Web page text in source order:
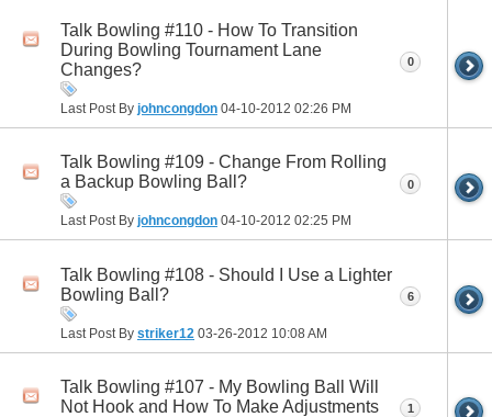
Talk Bowling #110 - How To Transition
During Bowling Tournament Lane
Changes?
Last Post By johncongdon 04-10-2012 02:26 PM
0
Talk Bowling #109 - Change From Rolling
a Backup Bowling Ball?
Last Post By johncongdon 04-10-2012 02:25 PM
0
Talk Bowling #108 - Should I Use a Lighter
Bowling Ball?
Last Post By striker12 03-26-2012 10:08 AM
6
Talk Bowling #107 - My Bowling Ball Will
Not Hook and How To Make Adjustments
1